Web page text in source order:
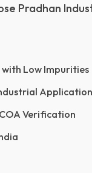
Pradhan
Low Impurities
Verification